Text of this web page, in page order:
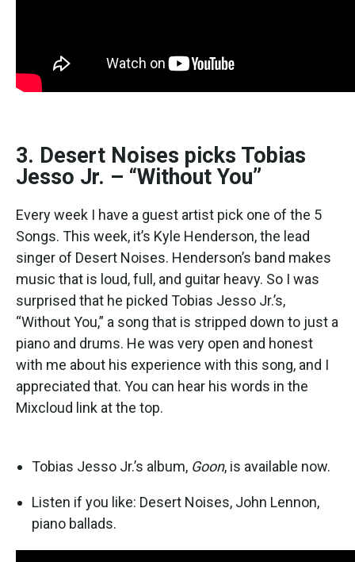
3. Desert Noises picks Tobias
Jesso Jr. – “Without You”
Every week I have a guest artist pick one of the 5
Songs. This week, it’s Kyle Henderson, the lead
singer of Desert Noises. Henderson’s band makes
music that is loud, full, and guitar heavy. So I was
surprised that he picked Tobias Jesso Jr.’s,
“Without You,” a song that is stripped down to just a
piano and drums. He was very open and honest
with me about his experience with this song, and I
appreciated that. You can hear his words in the
Mixcloud link at the top.
Tobias Jesso Jr.’s album, Goon, is available now.
Listen if you like: Desert Noises, John Lennon,
piano ballads.